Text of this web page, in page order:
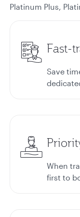
Platinum Plus,
Fast-
Save
When
first to